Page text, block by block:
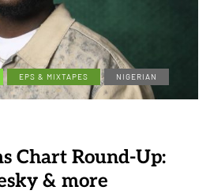
EPS & MIXTAPES NIGERIAN
Chart Round-Up:
& more